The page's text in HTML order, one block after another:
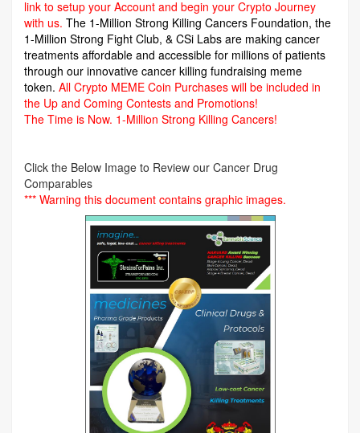
link to setup your Account and begin your Crypto Journey
with us. The 1-Million Strong Killing Cancers Foundation, the
1-Million Strong Fight Club, & CSi Labs are making cancer
treatments affordable and accessible for millions of patients
through our innovative cancer killing fundraising meme
token. All Crypto MEME Coin Purchases will be included in
the Up and Coming Contests and Promotions!
The Time is Now. 1-Million Strong Killing Cancers!
Click the Below Image to Review our Cancer Drug
Comparables
*** Warning this document contains graphic images.